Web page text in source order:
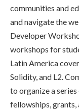
communities and
and navigate the
Developer
workshops for
Latin America
Solidity, and L2.
to organize a
fellowships,